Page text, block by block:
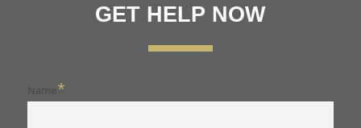
GET HELP NOW
Name*